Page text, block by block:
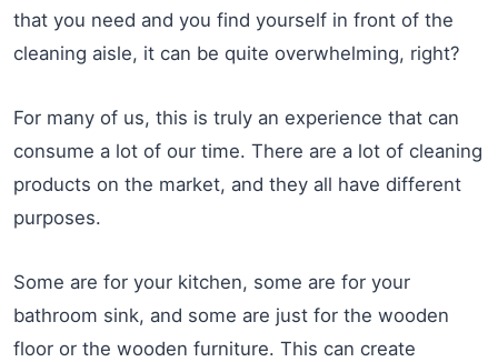
that you need and you find yourself in front of the
cleaning aisle, it can be quite overwhelming, right?
For many of us, this is truly an experience that can
consume a lot of our time. There are a lot of cleaning
products on the market, and they all have different
purposes.
Some are for your kitchen, some are for your
bathroom sink, and some are just for the wooden
floor or the wooden furniture. This can create